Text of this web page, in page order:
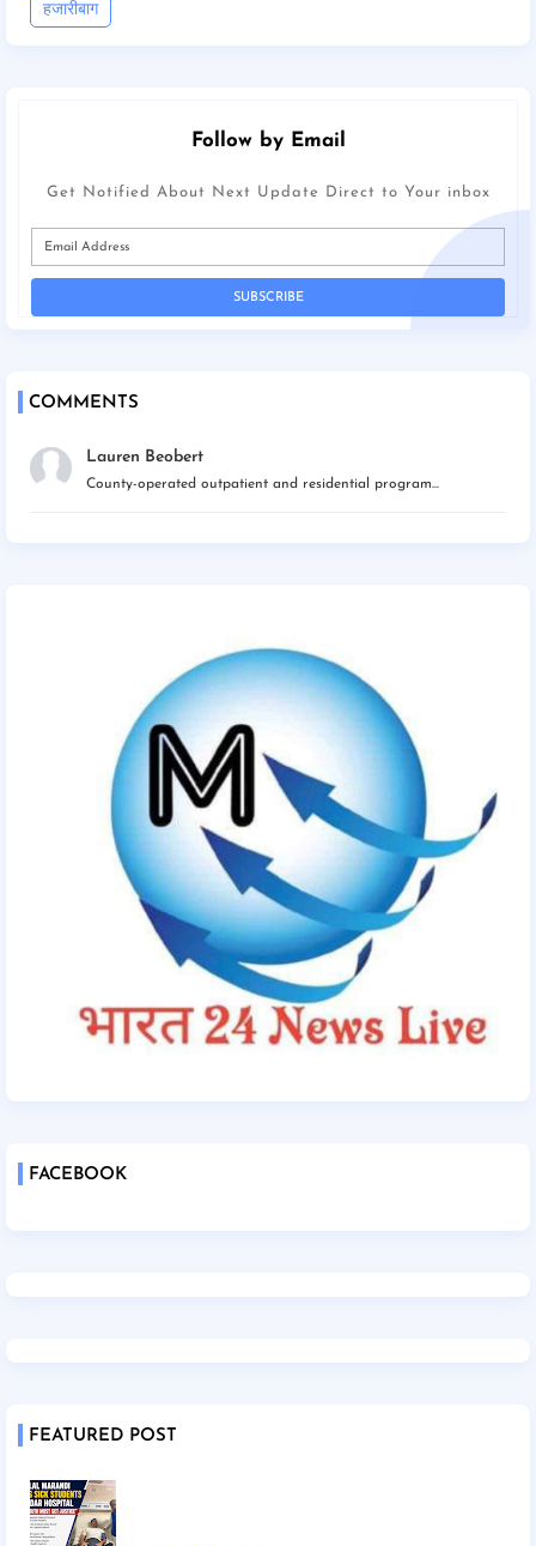
हजारीबाग
Follow by Email
Get Notified About Next Update Direct to Your inbox
COMMENTS
Lauren Beobert
County-operated outpatient and residential program...
FACEBOOK
FEATURED POST